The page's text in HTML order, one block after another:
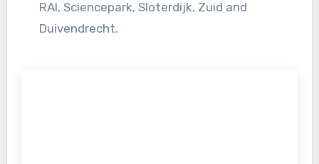
RAI, Sciencepark, Sloterdijk, Zuid and
Duivendrecht.